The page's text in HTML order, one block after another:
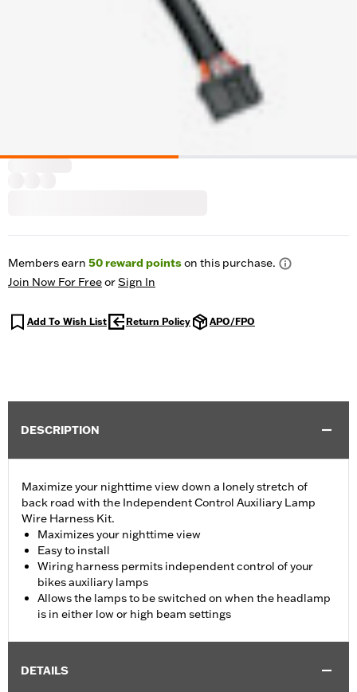
Members earn 50reward pointson this purchase.
Join Now For FreeorSign In
Add To Wish List Return Policy APO/FPO
DESCRIPTION
Maximize your nighttime view down a lonely stretch of
back road with the Independent Control Auxiliary Lamp
Wire Harness Kit.
Maximizes your nighttime view
Easy to install
Wiring harness permits independent control of your
bikes auxiliary lamps
Allows the lamps to be switched on when the headlamp
is in either low or high beam settings
DETAILS